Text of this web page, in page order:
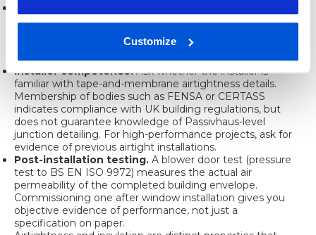
Customize
installed without following the manufacturer’s junction
request and follow the installation guide, and confirm your
installer has read it.
Installer competence.Ask whether the installer is
familiar with tape-and-membrane airtightness details.
Membership of bodies such as FENSA or CERTASS
indicates compliance with UK building regulations, but
does not guarantee knowledge of Passivhaus-level
junction detailing. For high-performance projects, ask for
evidence of previous airtight installations.
Post-installation testing. A blower door test (pressure
test to BS EN ISO 9972) measures the actual air
permeability of the completed building envelope.
Commissioning one after window installation gives you
objective evidence of performance, not just a
specification on paper.